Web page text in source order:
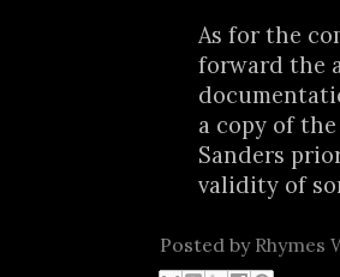
As for the
forward the
a copy of
Sanders
validity of
Posted by Rhymes